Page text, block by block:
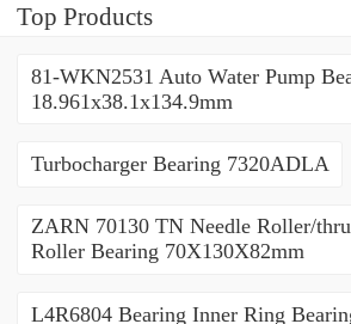
Top Products
81-WKN2531 Auto Water Pump
18.961x38.1x134.9mm
Turbocharger Bearing 7320ADLA
ZARN 70130 TN Needle Roller/
Roller Bearing 70X130X82mm
L4R6804 Bearing Inner Ring